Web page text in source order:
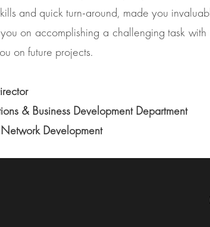
and quick turn-around, made you
on accomplishing a challenging task
on future projects.
& Business Development Department
Development